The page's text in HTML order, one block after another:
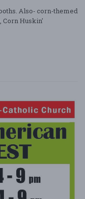
Also- corn-themed
Corn Huskin'